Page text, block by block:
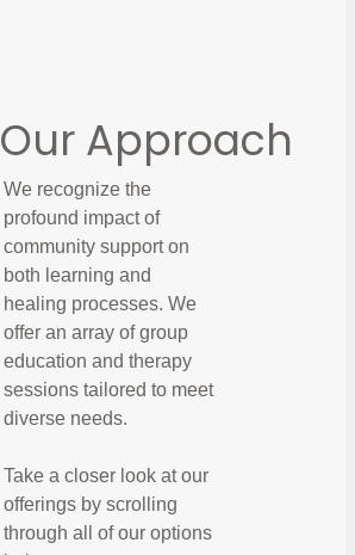
Our Approach
We recognize the
profound impact of
community support on
both learning and
healing processes. We
offer an array of group
education and therapy
sessions tailored to meet
diverse needs.
Take a closer look at our
offerings by scrolling
through all of our options